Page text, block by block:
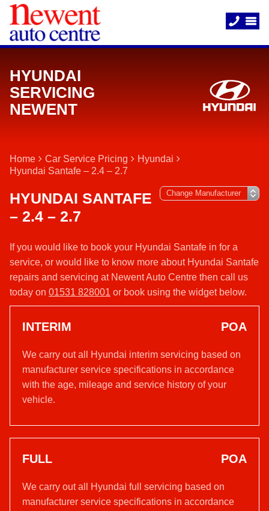
HYUNDAI
SERVICING
NEWENT
Home Car Service Pricing
Hyundai
Hyundai Santafe – 2.4 – 2.7
HYUNDAI SANTAFE
– 2.4 – 2.7
If you would like to book your Hyundai Santafe in for a
service, or would like to know more about Hyundai Santafe
repairs and servicing at Newent Auto Centre then call us
today on 01531 828001 or book using the widget below.
INTERIM POA
We carry out all Hyundai interim servicing based on
manufacturer service specifications in accordance
with the age, mileage and service history of your
vehicle.
FULL POA
We carry out all Hyundai full servicing based on
manufacturer service specifications in accordance